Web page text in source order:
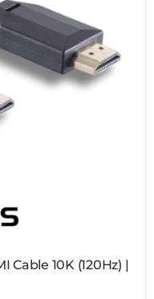
Cable 10K (120Hz) |